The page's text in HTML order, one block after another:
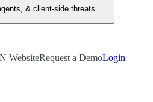
& client-side threats
WebsiteRequest a DemoLogin